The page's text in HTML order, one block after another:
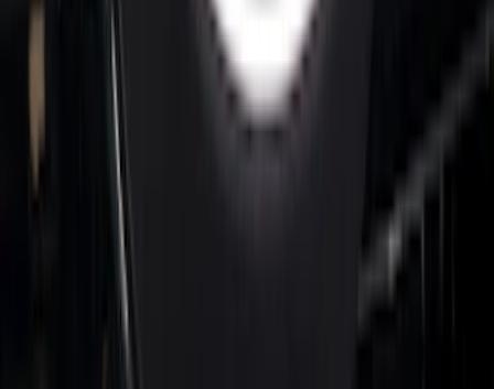
Super Duty 2026-2027 Lighted Ford
Oval Front LED Headlamps with Front
Camera
VTC3Z8A224D